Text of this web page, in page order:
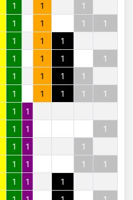
1 1
1
1 1 1
1
1 1
1
1 1 1
1
1 1 1
1
1 1 1 1
1
1
1
1 1
1
1 1
1
1 1 1
1
1 1
1